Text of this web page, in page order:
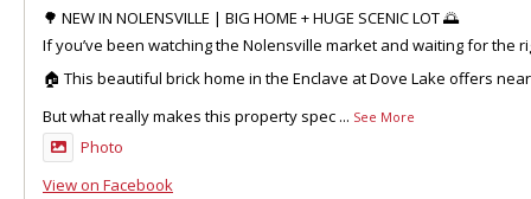
🌳 NEW IN NOLENSVILLE | BIG HOME + HUGE SCENIC LOT 🌅
If you’ve been watching the Nolensville market and waiting for the
🏠 This beautiful brick home in the Enclave at Dove Lake offers
But what really makes this property spec ... See More
Photo
View on Facebook